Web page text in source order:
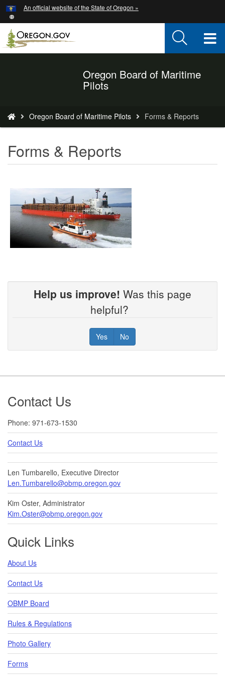
Skip
to
main
content
An official website of the State of Oregon »
Oregon Board of Maritime
Pilots
are
here:
Oregon Board of Maritime Pilots Forms & Reports
Forms & Reports
Help us improve! Was this page
helpful?
Yes No
Footer
Contact Us
Phone: 971-673-1530
Contact Us
Len Tumbarello, Executive Director
Len.Tumbarello@obmp.oregon.gov
Kim Oster, Administrator
Kim.Oster@obmp.oregon.gov
Quick Links
About Us
Contact Us
OBMP Board
Rules & Regulations
Photo Gallery
Forms
Hidden Submit